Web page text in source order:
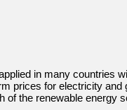
in many countries
prices for electricity
the renewable energy